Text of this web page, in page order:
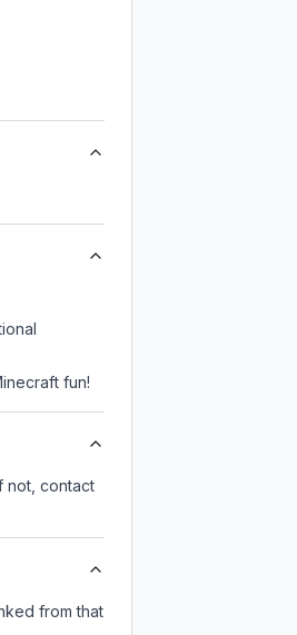
fun!
not, contact
from that